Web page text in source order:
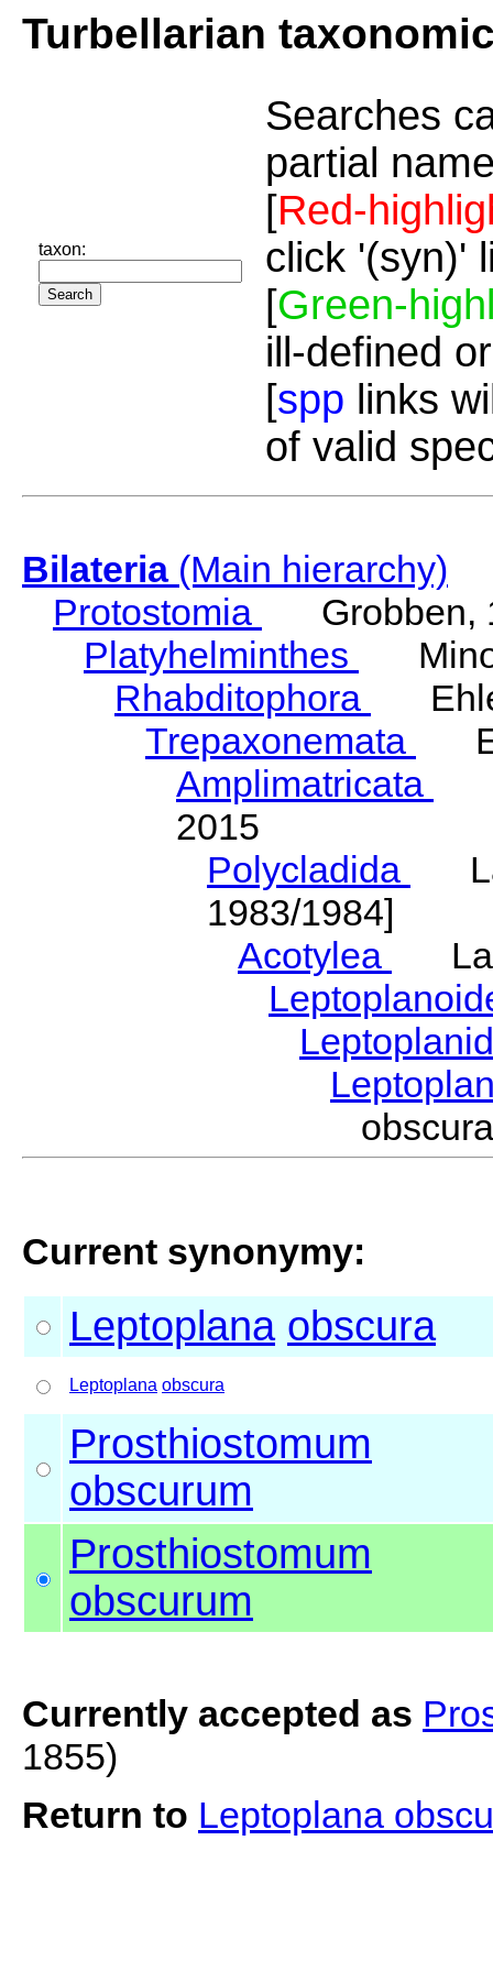
Turbellarian
taxon:
Searches
partial
[Red-
click '(syn)'
[Green-
ill-defined
[spp links
of valid
Bilateria(Main hierarchy)
Protostomia
Grobben,
Platyhelminthes
Rhabditophora
Trepaxonemata
Amplimatricata
2015
Polycladida
1983/1984]
Acotylea
Current synonymy:
Leptoplana obscura
Leptoplana obscura
Prosthiostomum
obscurum
Prosthiostomum
obscurum
Currently accepted as
1855)
Return to Leptoplana